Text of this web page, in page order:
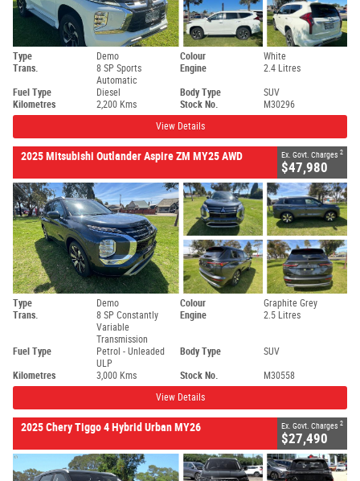
Type Demo Colour
White
Trans.
8 SP Sports
Automatic
Engine 2.4 Litres
Fuel Type Diesel Body Type
SUV
Kilometres
2,200 Kms Stock No.
M30296
View Details
2025 Mitsubishi Outlander Aspire ZM MY25 AWD Ex. Govt. Charges 2
$47,980
Type Demo Colour
Graphite Grey
Trans.
8 SP Constantly
Variable
Transmission
Engine 2.5 Litres
Fuel Type
Petrol - Unleaded
ULP
Body Type SUV
Kilometres 3,000 Kms Stock No.
M30558
View Details
2025 Chery Tiggo 4 Hybrid Urban MY26 Ex. Govt. Charges 2
$27,490